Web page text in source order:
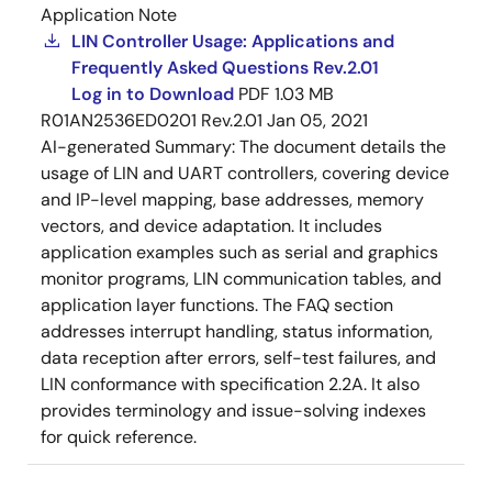
Application Note
LIN Controller Usage: Applications and
Frequently Asked Questions Rev.2.01
Log in to Download PDF 1.03 MB
R01AN2536ED0201 Rev.2.01 Jan 05, 2021
AI-generated Summary:The document details the
usage of LIN and UART controllers, covering device
and IP-level mapping, base addresses, memory
vectors, and device adaptation. It includes
application examples such as serial and graphics
monitor programs, LIN communication tables, and
application layer functions. The FAQ section
addresses interrupt handling, status information,
data reception after errors, self-test failures, and
LIN conformance with specification 2.2A. It also
provides terminology and issue-solving indexes
for quick reference.